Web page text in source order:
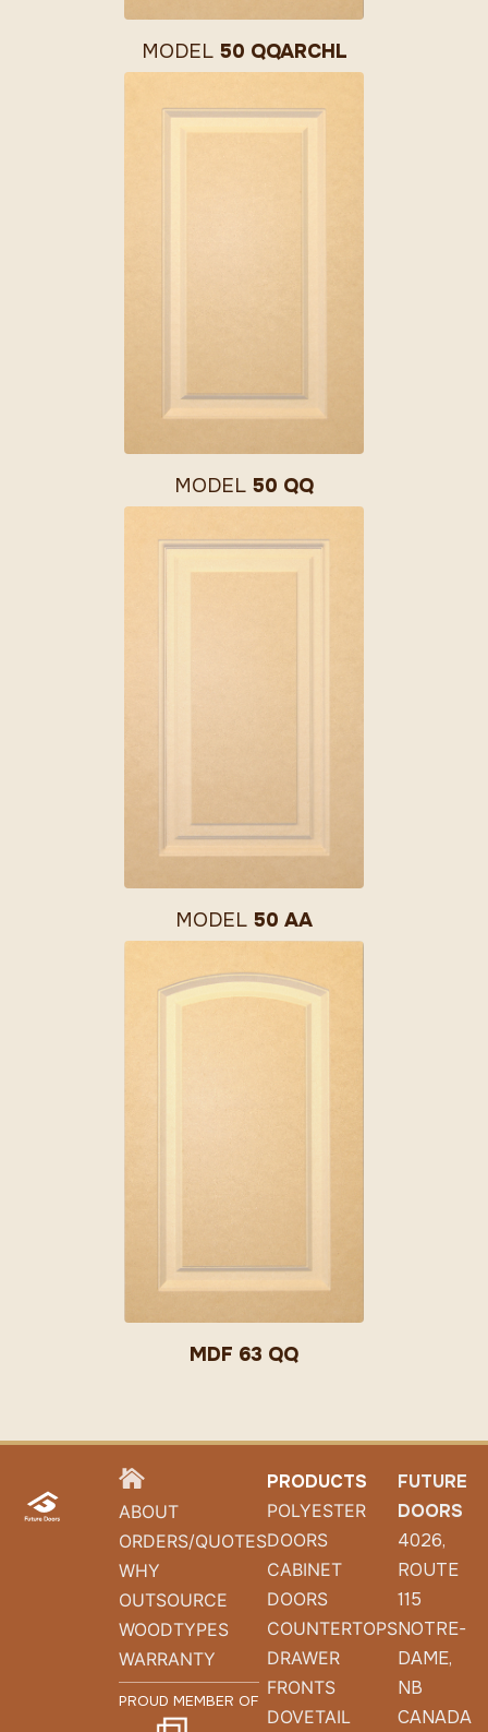
MODEL50 QQARCHL
MODEL 50 QQ
MODEL 50 AA
MDF 63 QQ
HOME
ABOUT
ORDERS/QUOTES
WHY
OUTSOURCE
WOODTYPES
WARRANTY
PROUD MEMBER OF
PRODUCTS
POLYESTER
DOORS
CABINET
DOORS
COUNTERTOPS
DRAWER
FRONTS
DOVETAIL
FUTURE
DOORS
4026,
ROUTE
115
NOTRE-
DAME,
NB
CANADA